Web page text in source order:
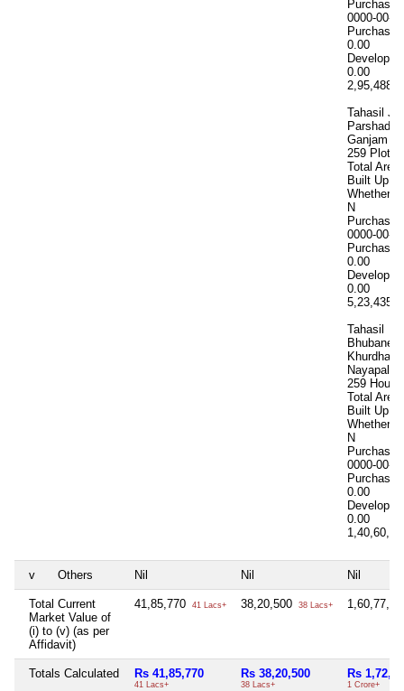
Purchase
0000-00-00
Purchase
0.00
0.00
2,95,488
Tahasil
Parshad
Ganjam
259 Plot
Total Area
Built Up
Whether
N
Purchase
0000-00-00
Purchase
0.00
0.00
5,23,435
Tahasil
Khurdha
Nayapalli
259 House
Total Area
Built Up
Whether
N
Purchase
0000-00-00
Purchase
0.00
0.00
v Others Nil Nil Nil
Total Current
Market Value of
(i) to (v) (as per
Affidavit)
41,85,770 41 Lacs+ 38,20,500 38 Lacs+
Totals Calculated Rs 41,85,770
41 Lacs+
Rs 38,20,500
38 Lacs+
Rs
1 Crore+